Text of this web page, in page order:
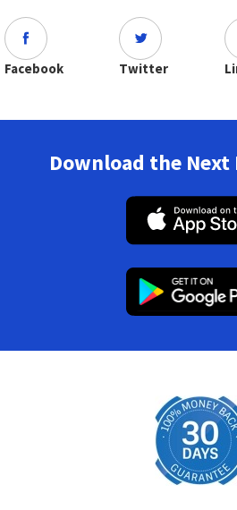
Facebook Twitter
Download the Next